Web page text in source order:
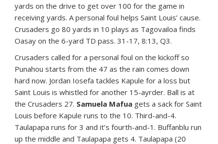
yards on the drive to get over 100 for the game in
receiving yards. A personal foul helps Saint Louis’ cause.
Crusaders go 80 yards in 10 plays as Tagovailoa finds
Oasay on the 6-yard TD pass. 31-17, 8:13, Q3.
Crusaders called for a personal foul on the kickoff so
Punahou starts from the 47 as the rain comes down
hard now. Jordan Iosefa tackles Kapule for a loss but
Saint Louis is whistled for another 15-ayrder. Ball is at
the Crusaders 27. Samuela Mafua gets a sack for Saint
Louis before Kapule runs to the 10. Third-and-4.
Taulapapa runs for 3 and it’s fourth-and-1. Buffanblu run
up the middle and Taulapapa gets 4. Taulapapa (20